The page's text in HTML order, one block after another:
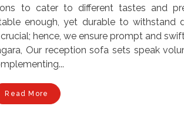
to cater to different tastes and
enough, yet durable to withstand
hence, we ensure prompt and
Our reception sofa sets speak
Read More